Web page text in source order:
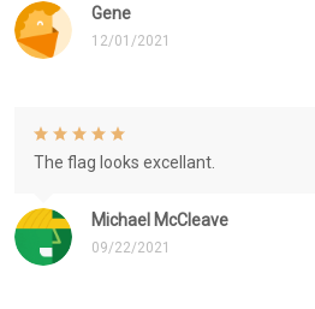
Gene
12/01/2021
Michael McCleave
09/22/2021
The flag looks excellant.